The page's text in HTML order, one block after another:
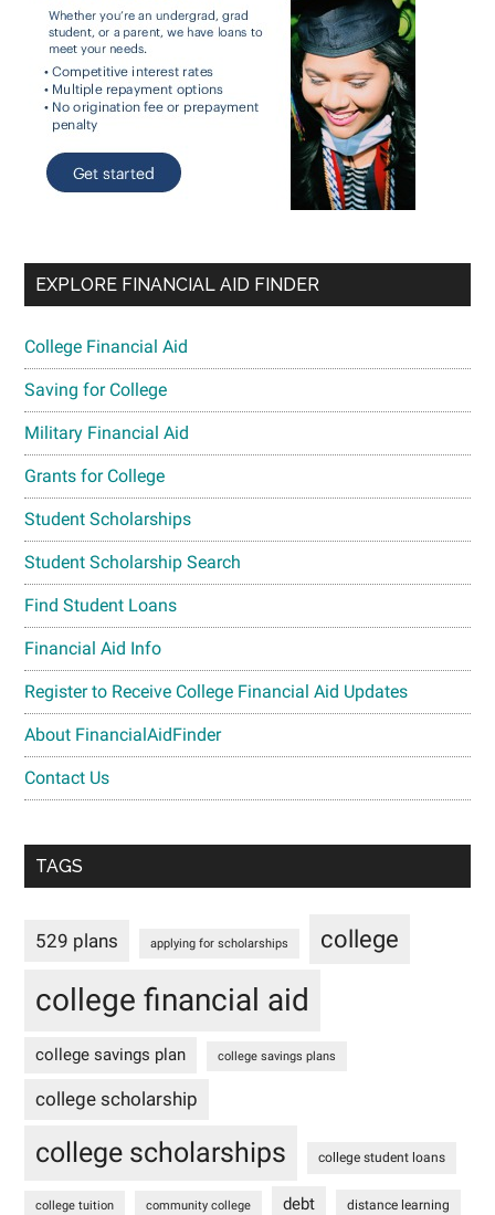
EXPLORE FINANCIAL AID FINDER
College Financial Aid
Saving for College
Military Financial Aid
Grants for College
Student Scholarships
Student Scholarship Search
Find Student Loans
Financial Aid Info
Register to Receive College Financial Aid Updates
About FinancialAidFinder
Contact Us
TAGS
529 plans applying for scholarships college
college financial aid
college savings plan college savings plans
college scholarship
college scholarships college student loans
college tuition community college debt distance learning